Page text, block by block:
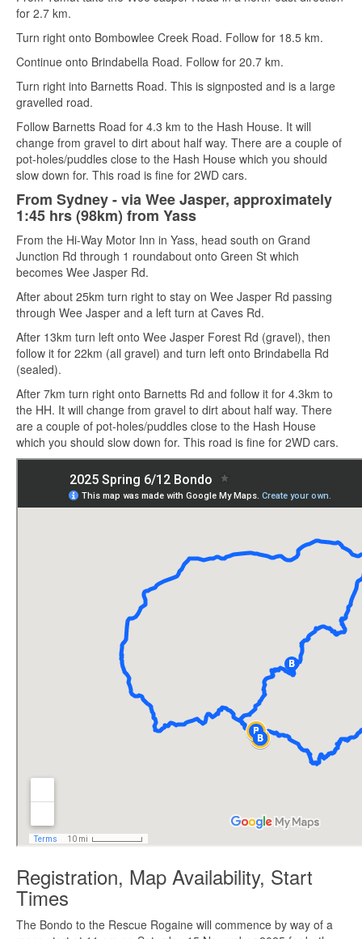
for 2.7 km.
Turn right onto Bombowlee Creek Road. Follow for 18.5 km.
Continue onto Brindabella Road. Follow for 20.7 km.
Turn right into Barnetts Road. This is signposted and is a large
gravelled road.
Follow Barnetts Road for 4.3 km to the Hash House. It will
change from gravel to dirt about half way. There are a couple of
pot-holes/puddles close to the Hash House which you should
slow down for. This road is fine for 2WD cars.
From Sydney - via Wee Jasper, approximately
1:45 hrs (98km) from Yass
From the Hi-Way Motor Inn in Yass, head south on Grand
Junction Rd through 1 roundabout onto Green St which
becomes Wee Jasper Rd.
After about 25km turn right to stay on Wee Jasper Rd passing
through Wee Jasper and a left turn at Caves Rd.
After 13km turn left onto Wee Jasper Forest Rd (gravel), then
follow it for 22km (all gravel) and turn left onto Brindabella Rd
(sealed).
After 7km turn right onto Barnetts Rd and follow it for 4.3km to
the HH. It will change from gravel to dirt about half way. There
are a couple of pot-holes/puddles close to the Hash House
which you should slow down for. This road is fine for 2WD cars.
Registration, Map Availability, Start
Times
The Bondo to the Rescue Rogaine will commence by way of a